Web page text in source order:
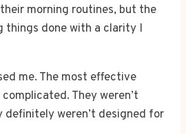
morning routines, but the
things done with a clarity I
me. The most effective
They weren’t
definitely weren’t designed for